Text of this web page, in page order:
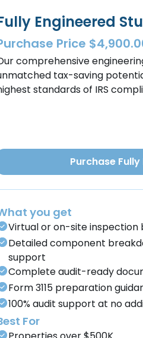
Engineered
Price
comprehensive
tax-saving
standards of IRS
Purchase
you get
Virtual or on-site inspection
Detailed component
support
Complete audit-ready
Form 3115 preparation
100% audit support at no
For